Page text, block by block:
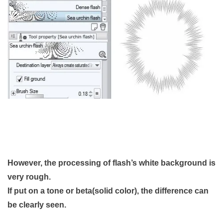
However, the processing of flash’s white background is
very rough.
If put on a tone or beta(solid color), the difference can
be clearly seen.